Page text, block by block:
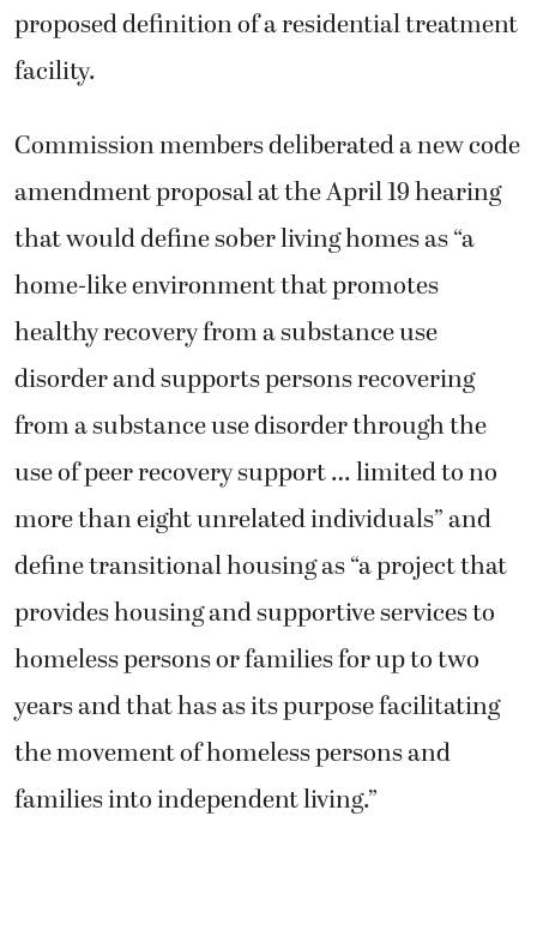
proposed definition of a residential treatment
facility.
Commission members deliberated a new code
amendment proposal at the April 19 hearing
that would define sober living homes as “a
home-like environment that promotes
healthy recovery from a substance use
disorder and supports persons recovering
from a substance use disorder through the
use of peer recovery support … limited to no
more than eight unrelated individuals” and
define transitional housing as “a project that
provides housing and supportive services to
homeless persons or families for up to two
years and that has as its purpose facilitating
the movement of homeless persons and
families into independent living.”